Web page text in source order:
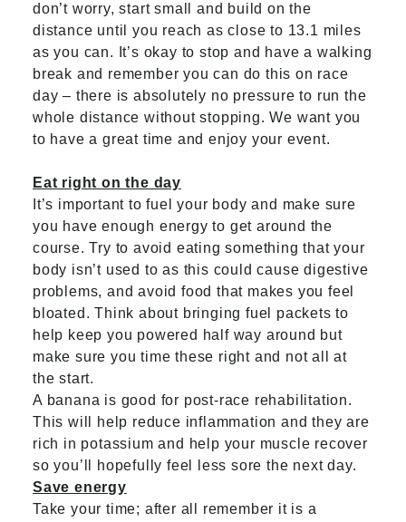
don’t worry, start small and build on the
distance until you reach as close to 13.1 miles
as you can. It’s okay to stop and have a walking
break and remember you can do this on race
day – there is absolutely no pressure to run the
whole distance without stopping. We want you
to have a great time and enjoy your event.
Eat right on the day
It’s important to fuel your body and make sure
you have enough energy to get around the
course. Try to avoid eating something that your
body isn’t used to as this could cause digestive
problems, and avoid food that makes you feel
bloated. Think about bringing fuel packets to
help keep you powered half way around but
make sure you time these right and not all at
the start.
A banana is good for post-race rehabilitation.
This will help reduce inflammation and they are
rich in potassium and help your muscle recover
so you’ll hopefully feel less sore the next day.
Save energy
Take your time; after all remember it is a